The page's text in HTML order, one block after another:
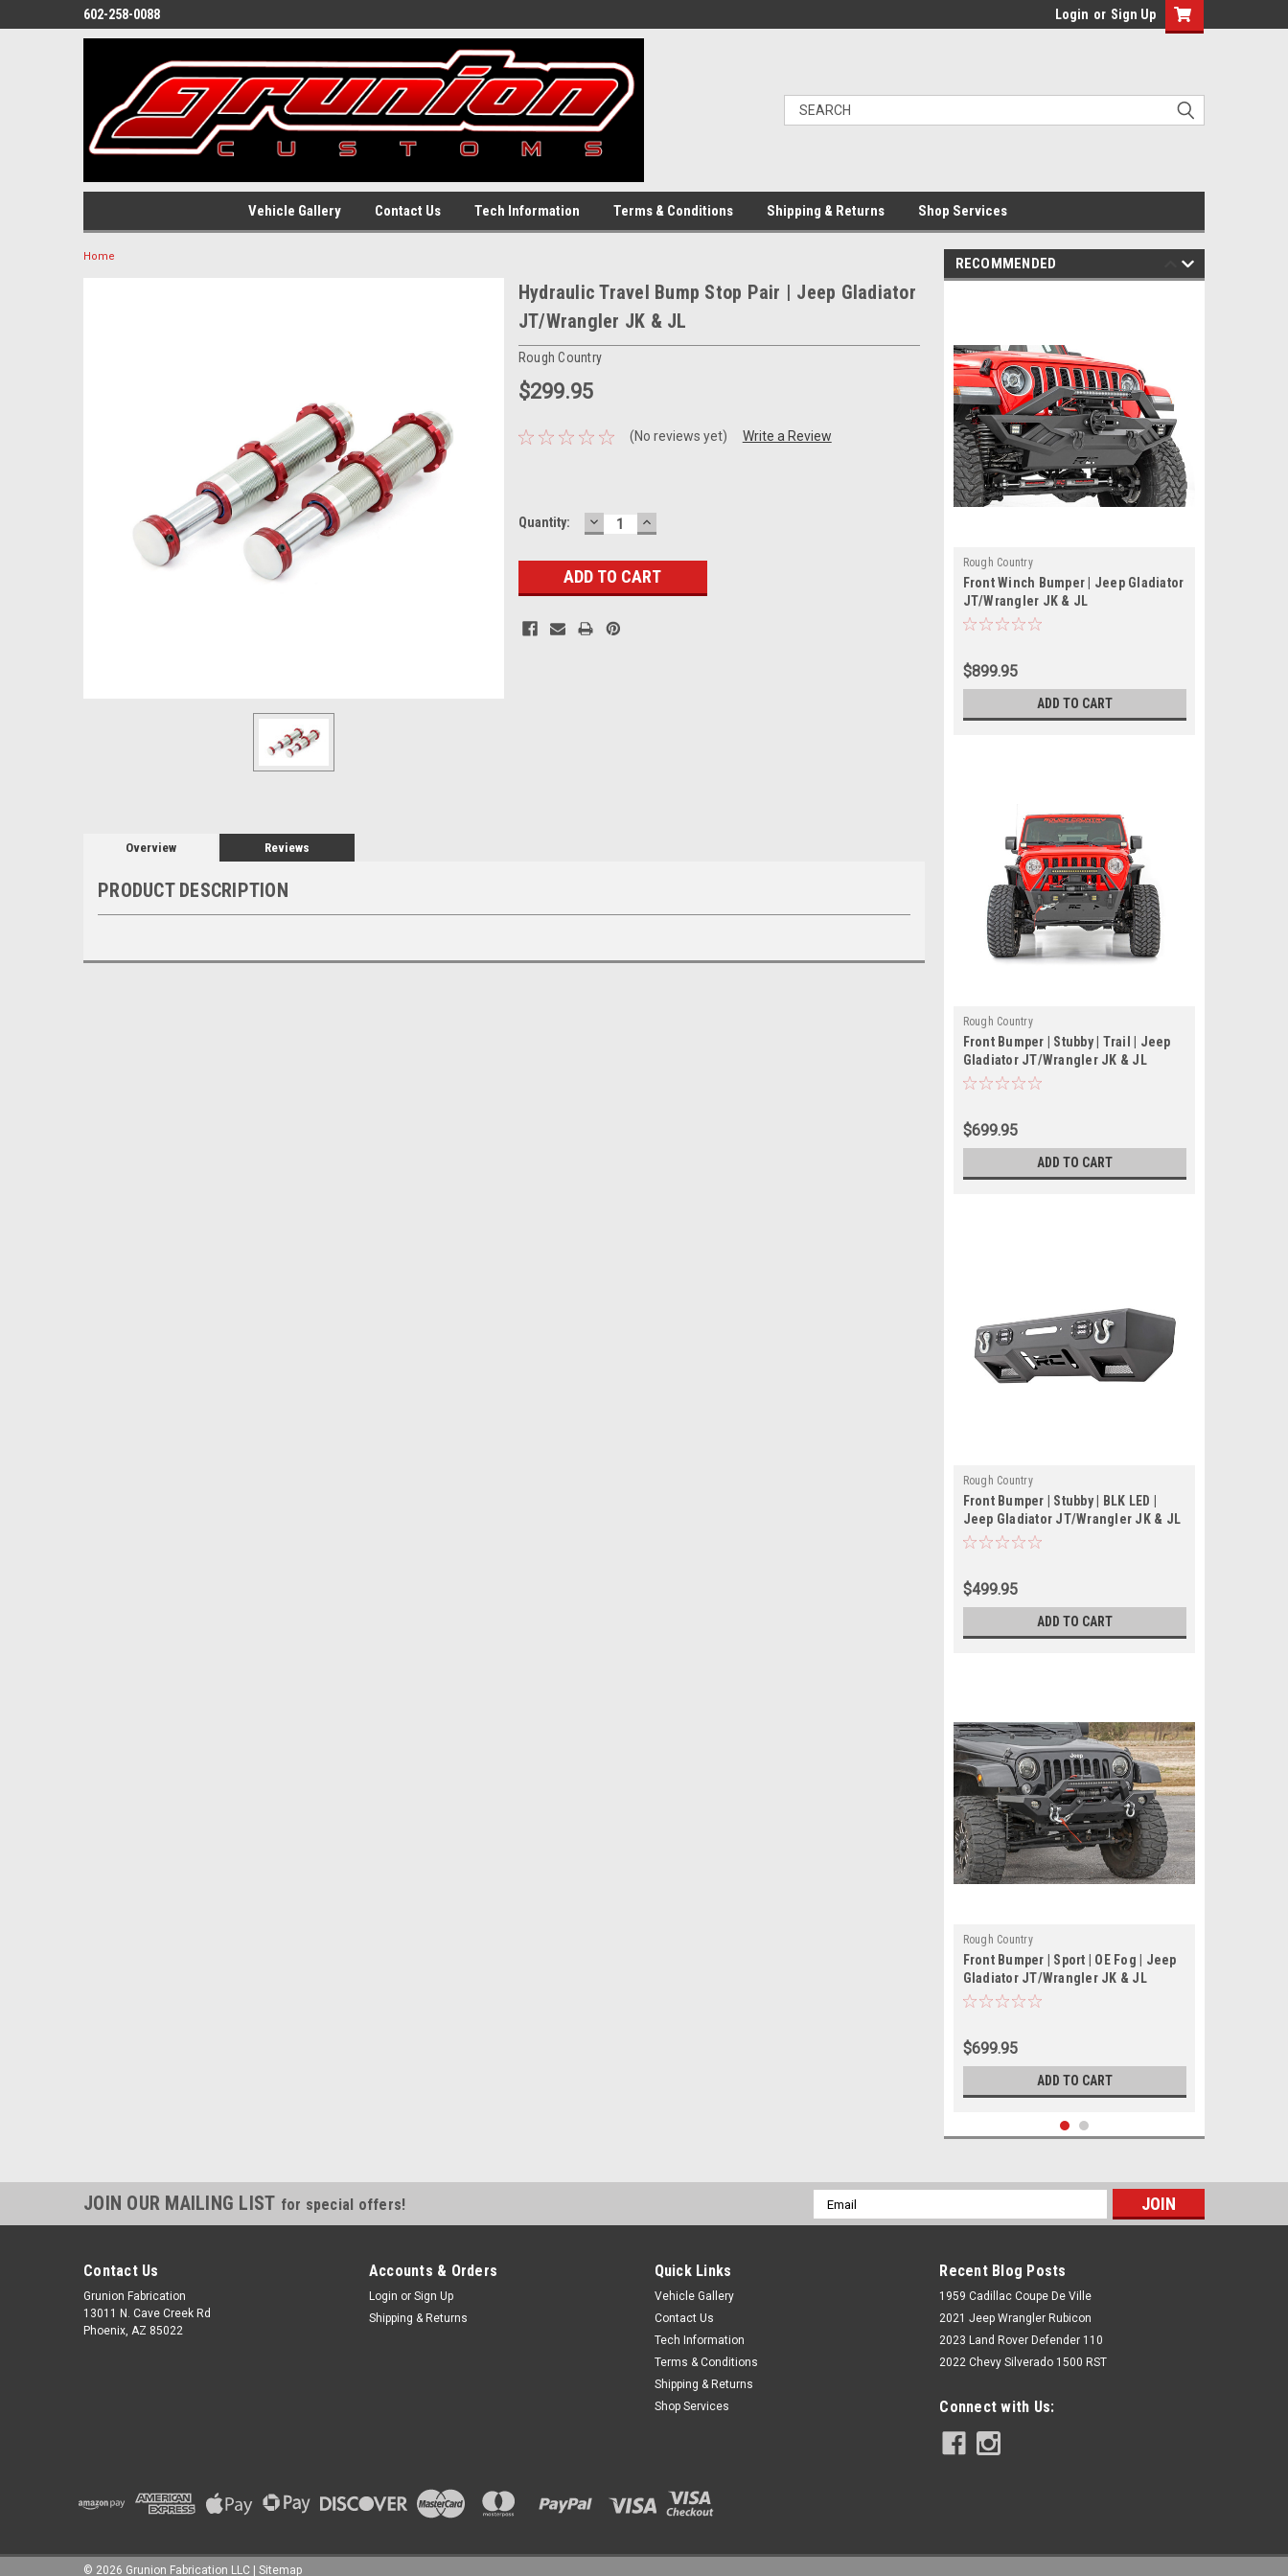
602-258-0088 Login or Sign Up
Vehicle Gallery Contact Us Tech Information Terms & Conditions Shipping & Returns Shop Services
Home
Hydraulic Travel Bump Stop Pair | Jeep Gladiator
JT/Wrangler JK & JL
Rough Country
$299.95
(No reviews yet) Write a Review
Current
Quantity: DECREASE
QUANTITY:
INCREASE
QUANTITY:
Overview Reviews
PRODUCT DESCRIPTION
RECOMMENDED
Rough Country
Front Winch Bumper | Jeep Gladiator
JT/Wrangler JK & JL
$899.95
ADD TO CART
Rough Country
Front Bumper | Stubby | Trail | Jeep
Gladiator JT/Wrangler JK & JL
$699.95
ADD TO CART
Rough Country
Front Bumper | Stubby | BLK LED |
Jeep Gladiator JT/Wrangler JK & JL
$499.95
ADD TO CART
Rough Country
Front Bumper | Sport | OE Fog | Jeep
Gladiator JT/Wrangler JK & JL
$699.95
ADD TO CART
Rough Country
Gladiator JT/Wrangler JK & JL 4WD
JOIN OUR MAILING LIST for special offers!
Email
Address
Contact Us
Grunion Fabrication
13011 N. Cave Creek Rd
Phoenix, AZ 85022
Accounts & Orders
Login or Sign Up
Shipping & Returns
Quick Links
Vehicle Gallery
Contact Us
Tech Information
Terms & Conditions
Shipping & Returns
Shop Services
Recent Blog Posts
1959 Cadillac Coupe De Ville
2021 Jeep Wrangler Rubicon
2023 Land Rover Defender 110
2022 Chevy Silverado 1500 RST
Connect with Us:
© 2026 Grunion Fabrication LLC Sitemap